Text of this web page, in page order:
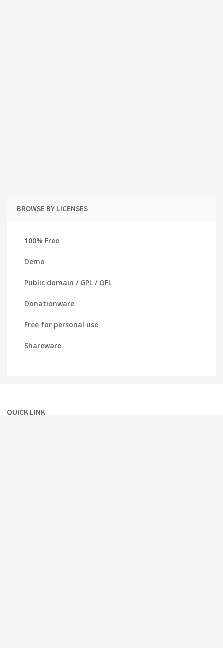
BROWSE BY LICENSES
100% Free
Demo
Public domain / GPL / OFL
Donationware
Free for personal use
Shareware
QUICK LINK